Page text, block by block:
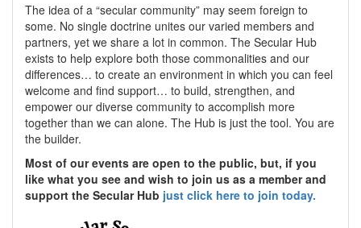
The idea of a “secular community” may seem foreign to
some. No single doctrine unites our varied members and
partners, yet we share a lot in common. The Secular Hub
exists to help explore both those commonalities and our
differences… to create an environment in which you can feel
welcome and find support… to build, strengthen, and
empower our diverse community to accomplish more
together than we can alone. The Hub is just the tool. You are
the builder.
Most of our events are open to the public, but, if you
like what you see and wish to join us as a member and
support the Secular Hub just click here to join today.